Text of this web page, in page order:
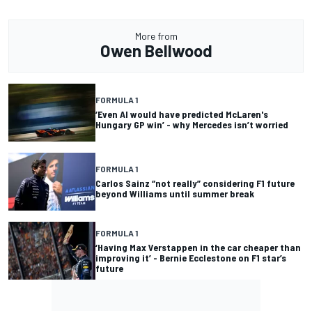
More from
Owen Bellwood
FORMULA 1
‘Even AI would have predicted McLaren's
Hungary GP win’ - why Mercedes isn’t worried
FORMULA 1
Carlos Sainz “not really” considering F1 future
beyond Williams until summer break
FORMULA 1
‘Having Max Verstappen in the car cheaper than
improving it’ - Bernie Ecclestone on F1 star’s
future